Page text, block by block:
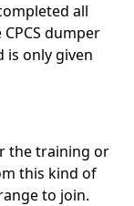
all
dumper
is only given
the training or
this kind of
to join.